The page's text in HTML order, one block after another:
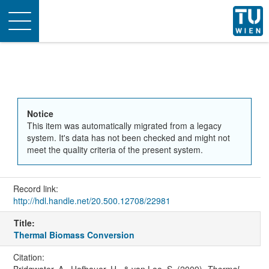
Toggle
navigation
Notice
This item was automatically migrated from a legacy
system. It's data has not been checked and might not
meet the quality criteria of the present system.
Record link:
http://hdl.handle.net/20.500.12708/22981
Title:
Thermal Biomass Conversion
Citation: